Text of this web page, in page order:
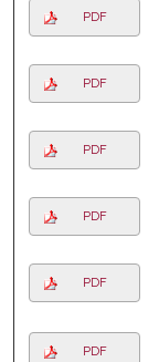
PDF
PDF
PDF
PDF
PDF
PDF